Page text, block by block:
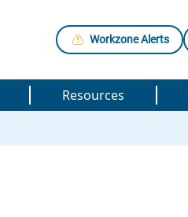
Workzone Alerts
Resources